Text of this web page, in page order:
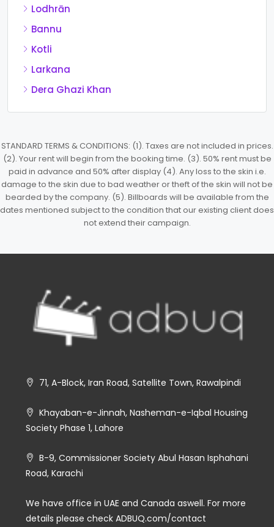
Lodhrān
Bannu
Kotli
Larkana
Dera Ghazi Khan
STANDARD TERMS & CONDITIONS: (1). Taxes are not included in prices.
(2). Your rent will begin from the booking time. (3). 50% rent must be
paid in advance and 50% after display (4). Any loss to the skin i.e.
damage to the skin due to bad weather or theft of the skin will not be
bearded by the company. (5). Billboards will be available from the
dates mentioned subject to the condition that our existing client does
not extend their campaign.
71, A-Block, Iran Road, Satellite Town, Rawalpindi
Khayaban-e-Jinnah, Nasheman-e-Iqbal Housing
Society Phase 1, Lahore
B-9, Commissioner Society Abul Hasan Isphahani
Road, Karachi
We have office in UAE and Canada aswell. For more
details please check ADBUQ.com/contact